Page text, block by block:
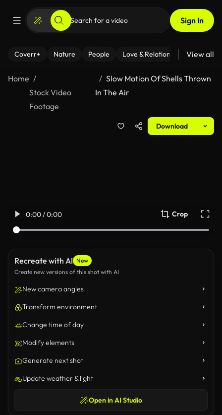
Sign In
Coverr+ Nature People Love & Relationships Fitness
View all
Home
Stock Video
Footage
Slow Motion Of Shells Thrown
In The Air
Download
0:00 / 0:00 Crop
Recreate with AI New
Create new versions of this shot with AI
New camera angles
Transform environment
Change time of day
Modify elements
Generate next shot
Update weather & light
Open in AI Studio